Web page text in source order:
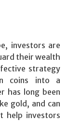
investors are
their wealth
strategy
coins into a
has long been
gold, and can
help investors